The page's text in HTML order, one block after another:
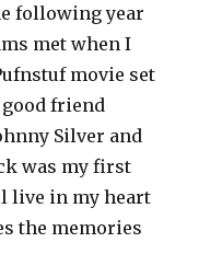
following year
met when I
movie set
good friend
Silver and
was my first
live in my heart
the memories